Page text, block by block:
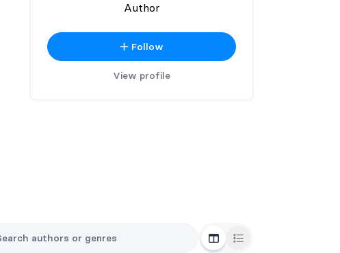
Author
Follow
View profile
Grid ViewList View